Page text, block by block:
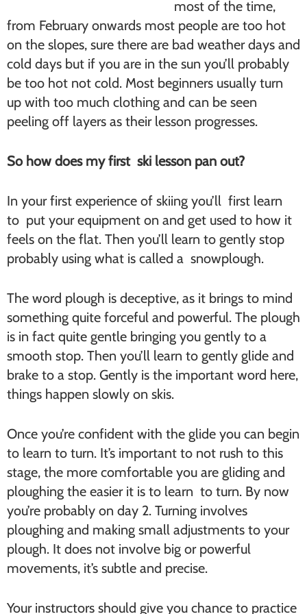
most of the time,
from February onwards most people are too hot
on the slopes, sure there are bad weather days and
cold days but if you are in the sun you’ll probably
be too hot not cold. Most beginners usually turn
up with too much clothing and can be seen
peeling off layers as their lesson progresses.
So how does my first ski lesson pan out?
In your first experience of skiing you’ll first learn
to put your equipment on and get used to how it
feels on the flat. Then you’ll learn to gently stop
probably using what is called a snowplough.
The word plough is deceptive, as it brings to mind
something quite forceful and powerful. The plough
is in fact quite gentle bringing you gently to a
smooth stop. Then you’ll learn to gently glide and
brake to a stop. Gently is the important word here,
things happen slowly on skis.
Once you’re confident with the glide you can begin
to learn to turn. It’s important to not rush to this
stage, the more comfortable you are gliding and
ploughing the easier it is to learn to turn. By now
you’re probably on day 2. Turning involves
ploughing and making small adjustments to your
plough. It does not involve big or powerful
movements, it’s subtle and precise.
Your instructors should give you chance to practice